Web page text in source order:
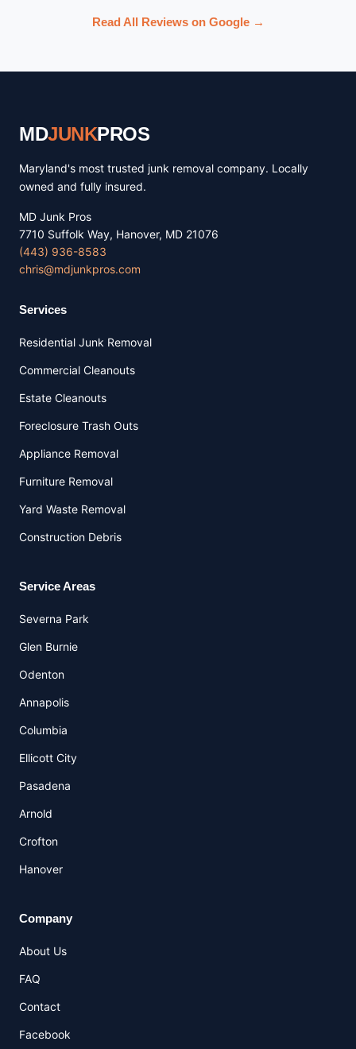
Read All Reviews on Google →
MDJUNKPROS
Maryland's most trusted junk removal company. Locally
owned and fully insured.
MD Junk Pros
7710 Suffolk Way, Hanover, MD 21076
(443) 936-8583
chris@mdjunkpros.com
Services
Residential Junk Removal
Commercial Cleanouts
Estate Cleanouts
Foreclosure Trash Outs
Appliance Removal
Furniture Removal
Yard Waste Removal
Construction Debris
Service Areas
Severna Park
Glen Burnie
Odenton
Annapolis
Columbia
Ellicott City
Pasadena
Arnold
Crofton
Hanover
Company
About Us
FAQ
Contact
Facebook